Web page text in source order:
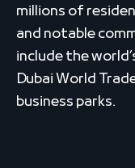
millions of
and notable
include the
Dubai World
business parks.